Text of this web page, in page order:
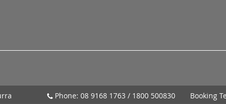
Phone: 08 9168 1763 / 1800 500830 Booking